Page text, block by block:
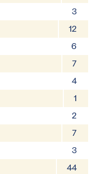
3
12
6
7
4
1
2
7
3
44